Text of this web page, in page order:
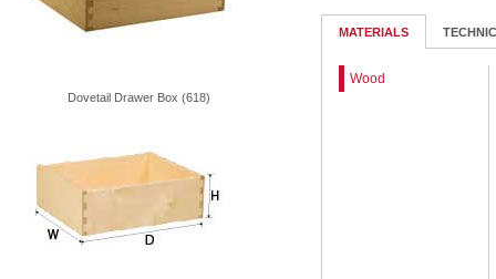
Dovetail Drawer Box (618)
MATERIALS
Wood